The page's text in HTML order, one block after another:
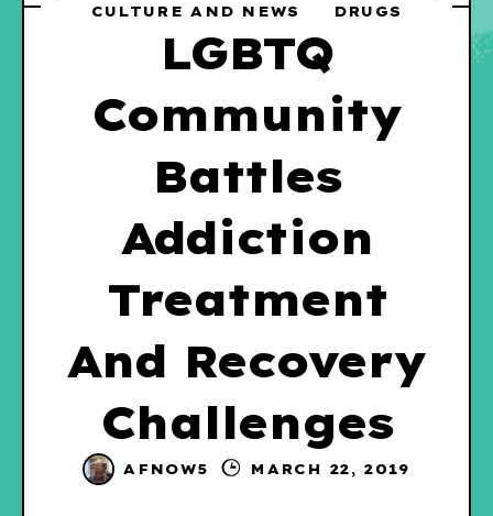
CULTURE AND NEWS
DRUGS
LGBTQ
Community
Battles
Addiction
Treatment
And Recovery
Challenges
AFNOW5 MARCH 22, 2019